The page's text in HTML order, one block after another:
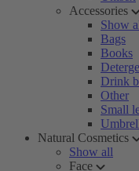
Accessories
Show
Bags
Books
Drink
Other
Small
Natural Cosmetics
Show all
Face